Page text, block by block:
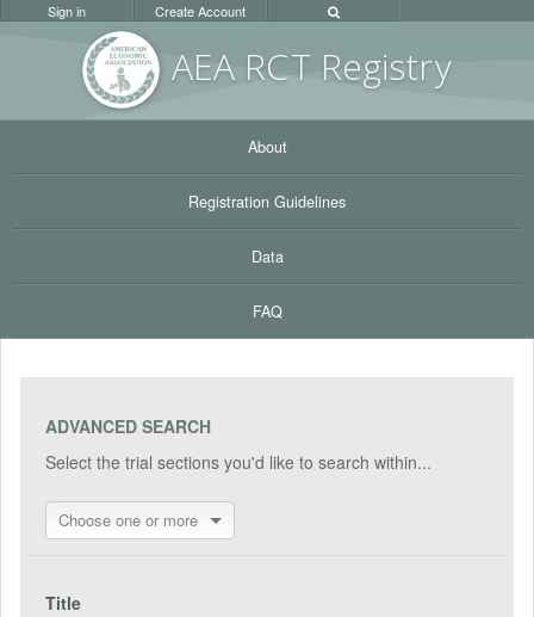
AEA RCT Registry
Sign in Create Account
About
Registration Guidelines
Data
FAQ
ADVANCED SEARCH
Select the trial sections you'd like to search within...
Choose one or more
Title